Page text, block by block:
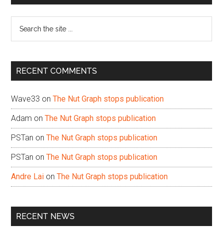
...
RECENT COMMENTS
Wave33 onThe Nut Graph stops publication
Adam onThe Nut Graph stops publication
PSTan onThe Nut Graph stops publication
PSTan onThe Nut Graph stops publication
Andre Lai onThe Nut Graph stops publication
RECENT NEWS